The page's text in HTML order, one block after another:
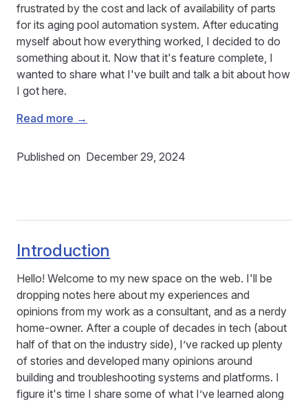
frustrated by the cost and lack of availability of parts
for its aging pool automation system. After educating
myself about how everything worked, I decided to do
something about it. Now that it's feature complete, I
wanted to share what I've built and talk a bit about how
I got here.
Read more →
Published on December 29, 2024
Introduction
Hello! Welcome to my new space on the web. I'll be
dropping notes here about my experiences and
opinions from my work as a consultant, and as a nerdy
home-owner. After a couple of decades in tech (about
half of that on the industry side), I’ve racked up plenty
of stories and developed many opinions around
building and troubleshooting systems and platforms. I
figure it's time I share some of what I’ve learned along